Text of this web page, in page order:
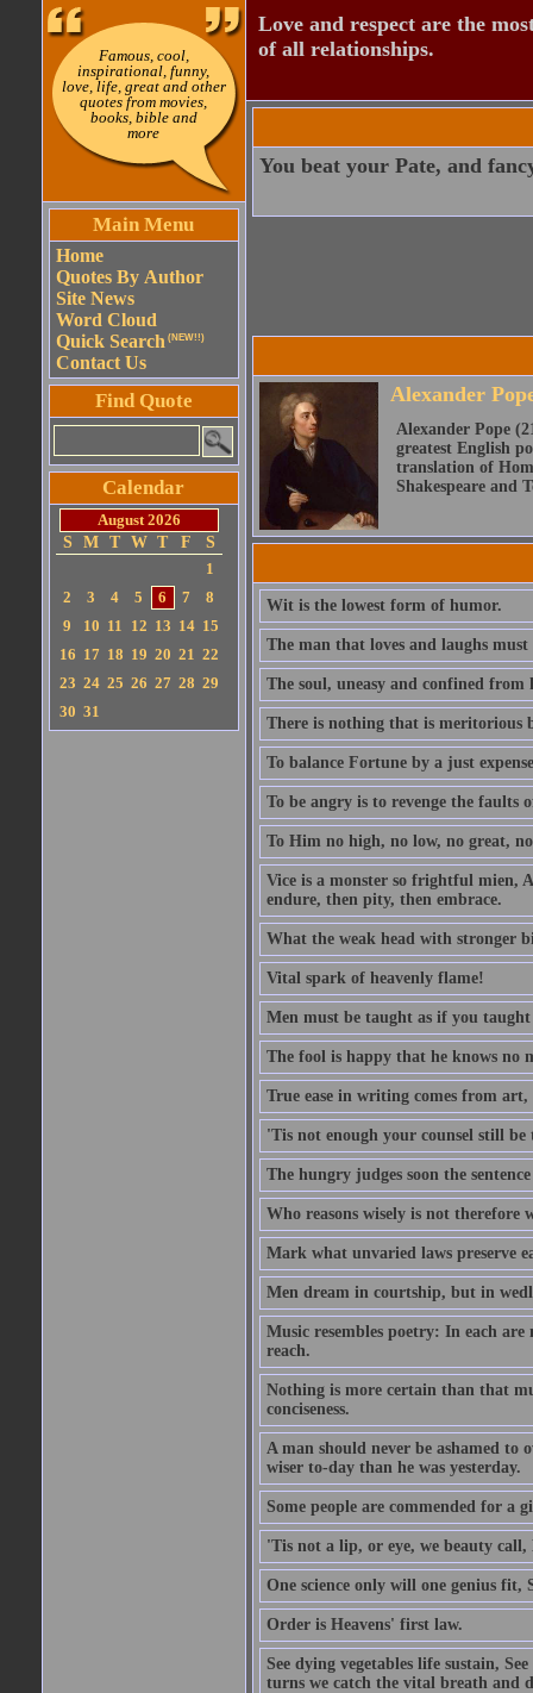
Famous, cool,
inspirational, funny,
love, life, great and other
quotes from movies,
books, bible and
more
Main Menu
Home
Quotes By Author
Site News
Word Cloud
Quick Search (NEW!!)
Contact Us
Find Quote
Calendar
August 2026
S
M T W T F
S
1
2
3 4 5 6 7
8
9
10 11 12 13 14 15
16 17 18 19 20 21 22
23 24 25 26 27 28 29
30 31
Love and respect are the
of all relationships.
You beat your Pate, and
Alexander
Alexander Pope
greatest English
translation of
Shakespeare and
Wit is the lowest form of humor.
The man that loves and laughs must
The soul, uneasy and confined from
There is nothing that is
To balance Fortune by a just
To be angry is to revenge the faults
To Him no high, no low, no great,
Vice is a monster so frightful mien,
endure, then pity, then embrace.
What the weak head with stronger
Vital spark of heavenly flame!
Men must be taught as if you
The fool is happy that he knows no
True ease in writing comes from art,
'Tis not enough your counsel still
The hungry judges soon the
Who reasons wisely is not therefore
Mark what unvaried laws preserve
Men dream in courtship, but in
Music resembles poetry: In each are
reach.
Nothing is more certain than that
conciseness.
A man should never be ashamed to
wiser to-day than he was yesterday.
Some people are commended for a
'Tis not a lip, or eye, we beauty
One science only will one genius
Order is Heavens' first law.
See dying vegetables life sustain,
turns we catch the vital breath and